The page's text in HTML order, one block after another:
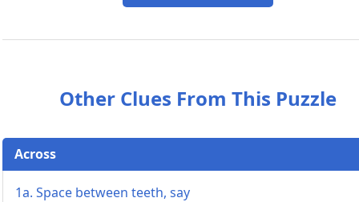
Other Clues From This Puzzle
Across
1a. Space between teeth, say